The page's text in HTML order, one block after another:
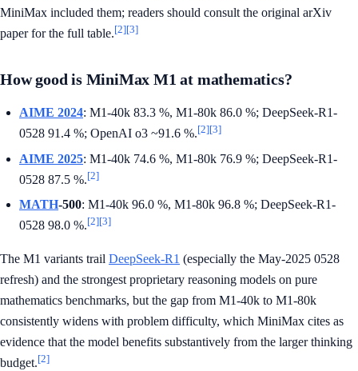
MiniMax included them; readers should consult the original arXiv
paper for the full table.[2][3]
How good is MiniMax M1 at mathematics?
AIME 2024: M1-40k 83.3 %, M1-80k 86.0 %; DeepSeek-R1-
0528 91.4 %; OpenAI o3 ~91.6 %.[2][3]
AIME 2025: M1-40k 74.6 %, M1-80k 76.9 %; DeepSeek-R1-
0528 87.5 %.[2]
MATH-500: M1-40k 96.0 %, M1-80k 96.8 %; DeepSeek-R1-
0528 98.0 %.[2][3]
The M1 variants trail DeepSeek-R1 (especially the May-2025 0528
refresh) and the strongest proprietary reasoning models on pure
mathematics benchmarks, but the gap from M1-40k to M1-80k
consistently widens with problem difficulty, which MiniMax cites as
evidence that the model benefits substantively from the larger thinking
budget.[2]